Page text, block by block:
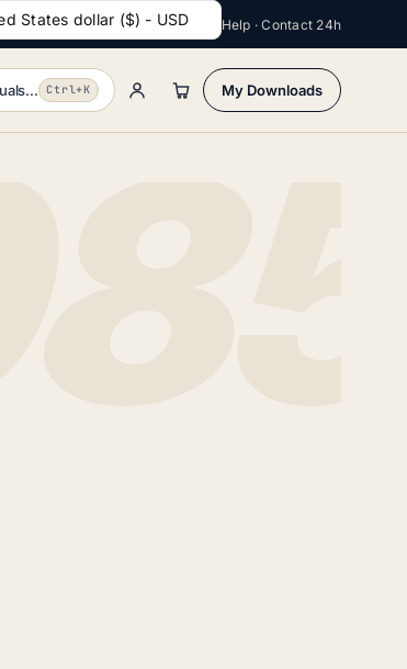
States dollar ($) - USD Help · Contact 24h
Ctrl+K My Downloads